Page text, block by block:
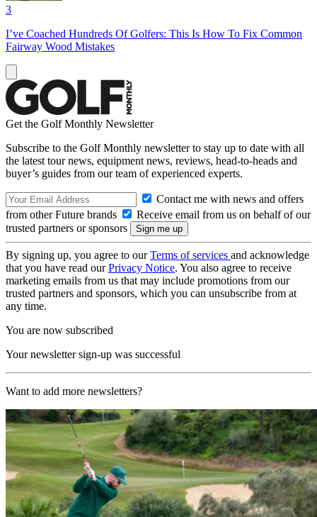
3
I’ve Coached Hundreds Of Golfers: This Is How To Fix Common
Fairway Wood Mistakes
Get the Golf Monthly Newsletter
Subscribe to the Golf Monthly newsletter to stay up to date with all
the latest tour news, equipment news, reviews, head-to-heads and
buyer’s guides from our team of experienced experts.
Contact me with news and offers
from other Future brands
Receive email from us on behalf of our
trusted partners or sponsors
By signing up, you agree to ourTerms of services and acknowledge
that you have read ourPrivacy Notice. You also agree to receive
marketing emails from us that may include promotions from our
trusted partners and sponsors, which you can unsubscribe from at
any time.
You are now subscribed
Your newsletter sign-up was successful
Want to add more newsletters?